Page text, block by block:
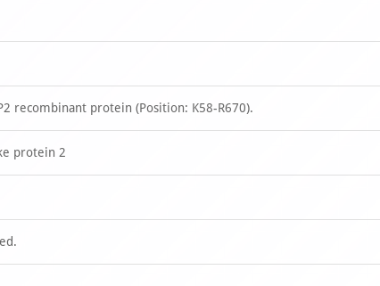
recombinant protein (Position: K58-R670).
protein 2